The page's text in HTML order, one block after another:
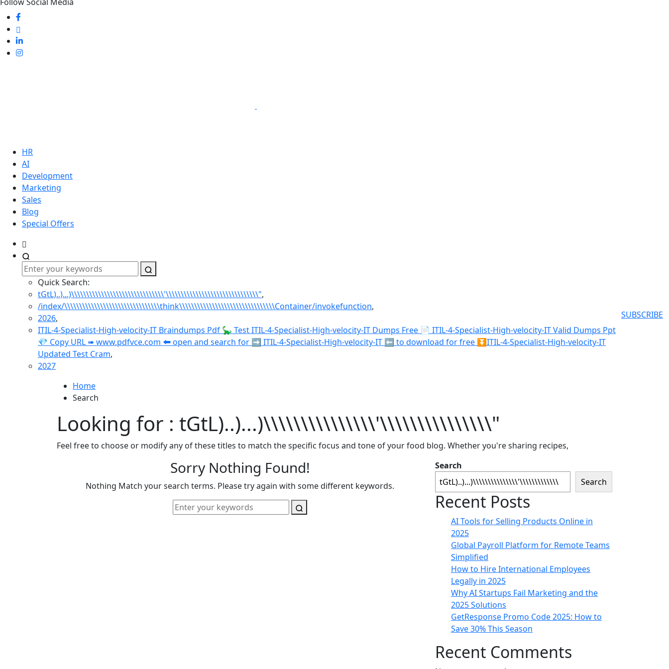
HR
AI
Development
Marketing
Sales
Blog
Special Offers
Quick Search:
tGtL)..)...)\\\\\\\\\\\\\\\\\\\\\\\\\\\\\\\'\\\\\\\\\\\\\\\\\\\\\\\\\\\\\\\",
/index/\\\\\\\\\\\\\\\\\\\\\\\\\\\\\\\\think\\\\\\\\\\\\\\\\\\\\\\\\\\\\\\\\Container/invokefunction,
2026,
ITIL-4-Specialist-High-velocity-IT Braindumps Pdf 🦕 Test ITIL-4-Specialist-High-velocity-IT Dumps Free 📄 ITIL-4-Specialist-High-velocity-IT Valid Dumps Ppt
💎 Copy URL ➠ www.pdfvce.com 🠰 open and search for ➡ ITIL-4-Specialist-High-velocity-IT ️⬅️ to download for free ⏬ITIL-4-Specialist-High-velocity-IT
Updated Test Cram,
2027
SUBSCRIBE
Home
Search
Looking for : tGtL)..)...)\\\\\\\\\\\\\\\'\\\\\\\\\\\\\\\"
Feel free to choose or modify any of these titles to match the specific focus and tone of your food blog. Whether you're sharing recipes,
Sorry Nothing Found!
Nothing Match your search terms. Please try again with some different keywords.
Search
Search
Recent Posts
AI Tools for Selling Products Online in
2025
Global Payroll Platform for Remote Teams
Simplified
How to Hire International Employees
Legally in 2025
Why AI Startups Fail Marketing and the
2025 Solutions
GetResponse Promo Code 2025: How to
Save 30% This Season
Recent Comments